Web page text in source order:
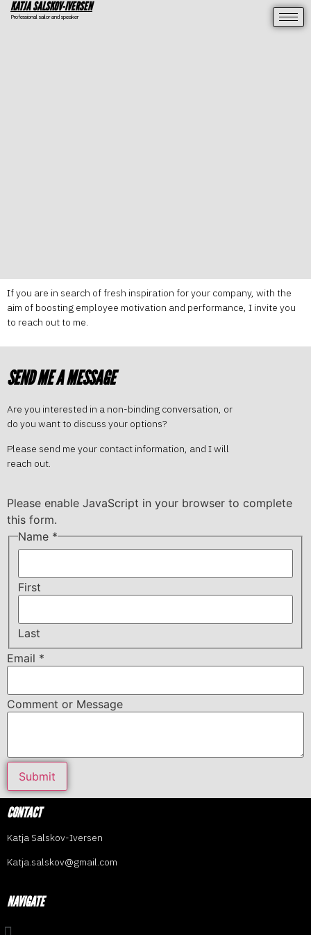
KATJA SALSKOV-IVERSEN
Professional sailor and speaker
If you are in search of fresh inspiration for your company, with the
aim of boosting employee motivation and performance, I invite you
to reach out to me.
SEND ME A MESSAGE
Are you interested in a non-binding conversation, or
do you want to discuss your options?
Please send me your contact information, and I will
reach out.
Please enable JavaScript in your browser to complete
this form.
Name *
First
Last
Email *
Comment or Message
Submit
CONTACT
Katja Salskov-Iversen
Katja.salskov@gmail.com
NAVIGATE